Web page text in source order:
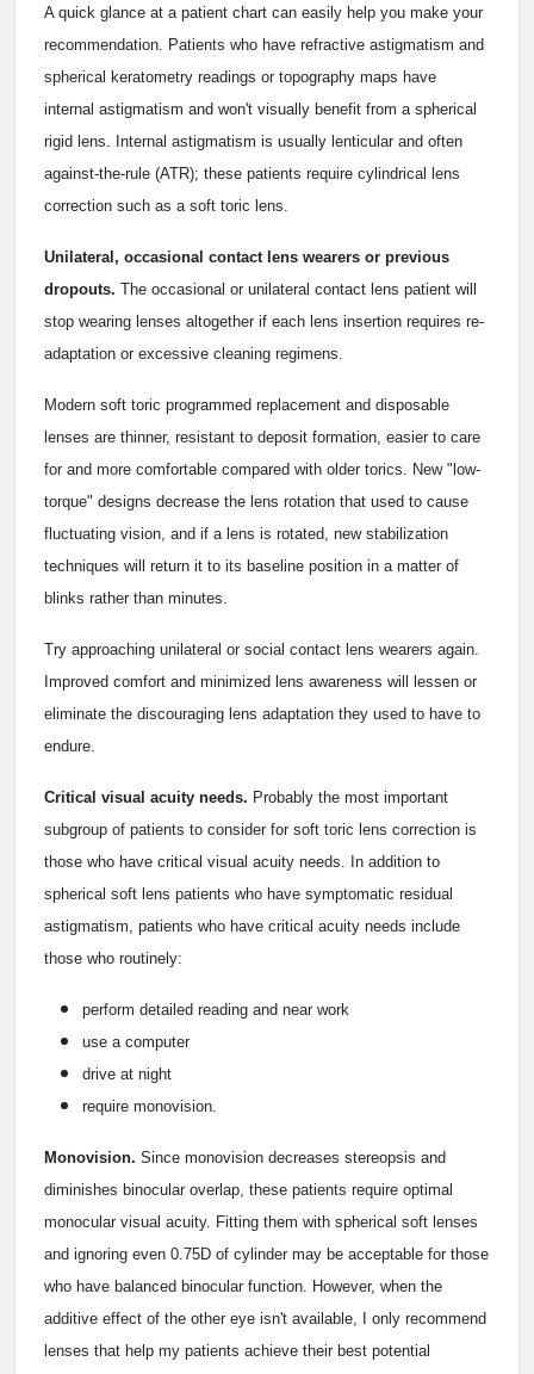
A quick glance at a patient chart can easily help you make your
recommendation. Patients who have refractive astigmatism and
spherical keratometry readings or topography maps have
internal astigmatism and won't visually benefit from a spherical
rigid lens. Internal astigmatism is usually lenticular and often
against-the-rule (ATR); these patients require cylindrical lens
correction such as a soft toric lens.
Unilateral, occasional contact lens wearers or previous
dropouts. The occasional or unilateral contact lens patient will
stop wearing lenses altogether if each lens insertion requires re-
adaptation or excessive cleaning regimens.
Modern soft toric programmed replacement and disposable
lenses are thinner, resistant to deposit formation, easier to care
for and more comfortable compared with older torics. New "low-
torque" designs decrease the lens rotation that used to cause
fluctuating vision, and if a lens is rotated, new stabilization
techniques will return it to its baseline position in a matter of
blinks rather than minutes.
Try approaching unilateral or social contact lens wearers again.
Improved comfort and minimized lens awareness will lessen or
eliminate the discouraging lens adaptation they used to have to
endure.
Critical visual acuity needs. Probably the most important
subgroup of patients to consider for soft toric lens correction is
those who have critical visual acuity needs. In addition to
spherical soft lens patients who have symptomatic residual
astigmatism, patients who have critical acuity needs include
those who routinely:
perform detailed reading and near work
use a computer
drive at night
require monovision.
Monovision. Since monovision decreases stereopsis and
diminishes binocular overlap, these patients require optimal
monocular visual acuity. Fitting them with spherical soft lenses
and ignoring even 0.75D of cylinder may be acceptable for those
who have balanced binocular function. However, when the
additive effect of the other eye isn't available, I only recommend
lenses that help my patients achieve their best potential